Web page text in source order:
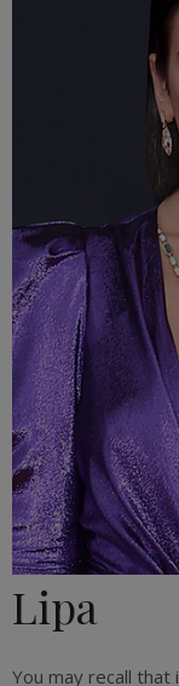
Lipa
You may recall that